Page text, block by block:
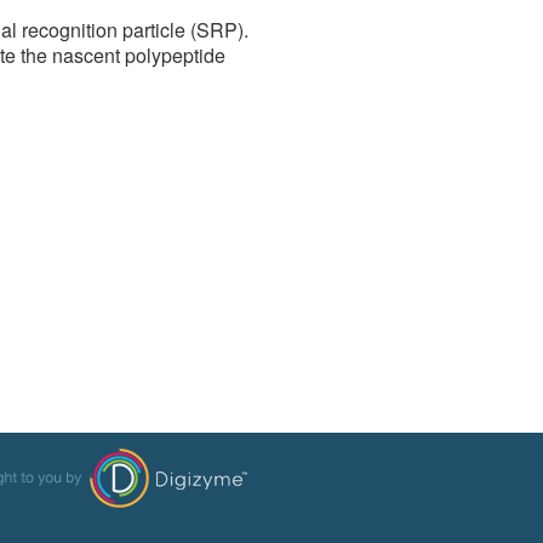
recognition particle (SRP).
the nascent polypeptide